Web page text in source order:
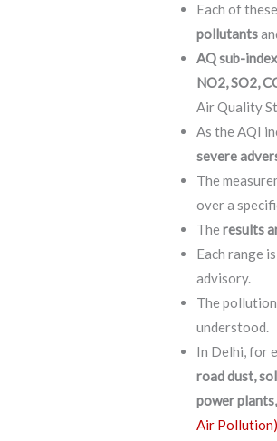
Each of
pollutants
AQ sub-
NO2, SO2,
Air Quality
As the AQI
severe
The
over a
Theresults
Each range
advisory.
The
understood.
In Delhi, for
road dust,
power
Air Pollution)